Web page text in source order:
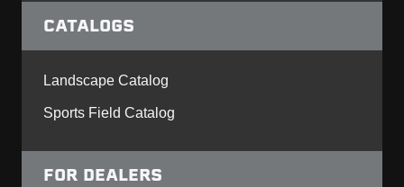
CATALOGS
Landscape Catalog
Sports Field Catalog
FOR DEALERS